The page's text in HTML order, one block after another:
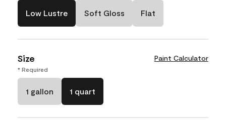
Low Lustre Soft Gloss Flat
Size Paint Calculator
* Required
1 gallon 1 quart